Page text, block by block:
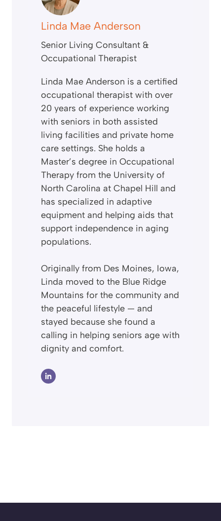
Linda Mae Anderson
Senior Living Consultant &
Occupational Therapist
Linda Mae Anderson is a certified
occupational therapist with over
20 years of experience working
with seniors in both assisted
living facilities and private home
care settings. She holds a
Master’s degree in Occupational
Therapy from the University of
North Carolina at Chapel Hill and
has specialized in adaptive
equipment and helping aids that
support independence in aging
populations.
Originally from Des Moines, Iowa,
Linda moved to the Blue Ridge
Mountains for the community and
the peaceful lifestyle — and
stayed because she found a
calling in helping seniors age with
dignity and comfort.